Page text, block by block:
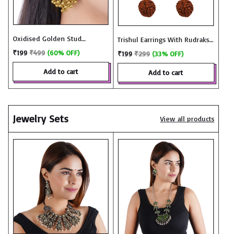
Oxidised Golden Stud
Earrings with Ghungroo -
₹199 ₹499 (60% OFF)
add to cart
Trishul Earrings With Rudraksh
in Oxidized Gold - JME3332
₹199 ₹299 (33% OFF)
add to cart
Jewelry Sets View all products